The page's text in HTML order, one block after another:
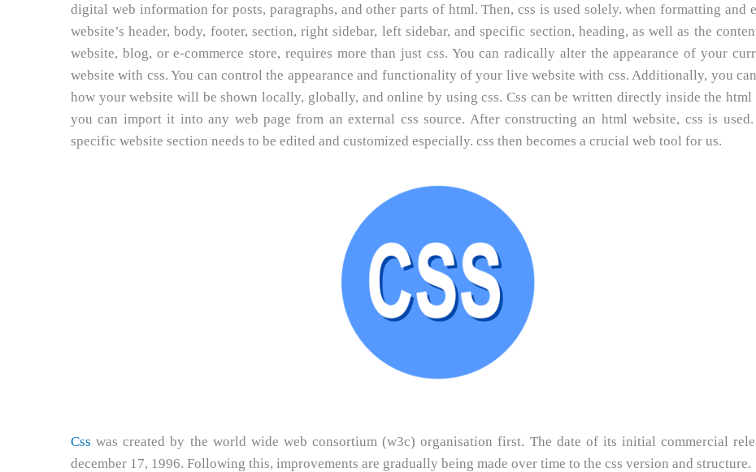
digital web information for posts, paragraphs, and other parts of html. Then, css is used solely. when formatting and
website’s header, body, footer, section, right sidebar, left sidebar, and specific section, heading, as well as the
website, blog, or e-commerce store, requires more than just css. You can radically alter the appearance of your
website with css. You can control the appearance and functionality of your live website with css. Additionally, you
how your website will be shown locally, globally, and online by using css. Css can be written directly inside the html
you can import it into any web page from an external css source. After constructing an html website, css is used.
specific website section needs to be edited and customized especially. css then becomes a crucial web tool for us.
Css was created by the world wide web consortium (w3c) organisation first. The date of its initial commercial
december 17, 1996. Following this, improvements are gradually being made over time to the css version and structure.